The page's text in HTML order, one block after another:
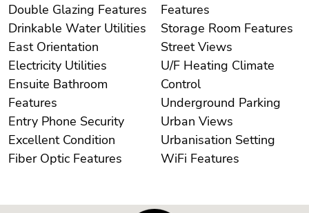
Double Glazing Features
Drinkable Water Utilities
East Orientation
Electricity Utilities
Ensuite Bathroom
Features
Entry Phone Security
Excellent Condition
Fiber Optic Features
Features
Storage Room Features
Street Views
U/F Heating Climate
Control
Underground Parking
Urban Views
Urbanisation Setting
WiFi Features